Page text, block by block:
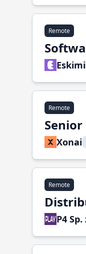
Remote
Eskimi
Remote
Xonai
Remote
P4 Sp.